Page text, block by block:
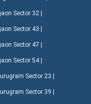
Sector 32 |
Sector 43 |
Sector 47 |
Sector 54 |
Sector 23 |
Sector 39 |